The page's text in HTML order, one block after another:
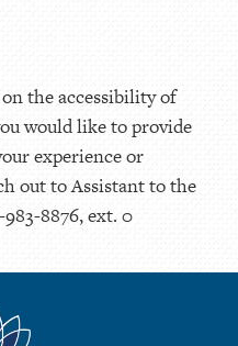
the accessibility of
would like to provide
experience or
out to Assistant to the
8876, ext. 0